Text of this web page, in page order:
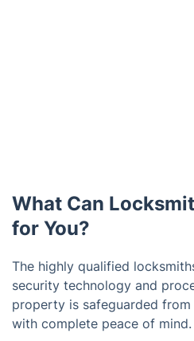
What Can
for You?
The highly qualified
security technology and
property is safeguarded
with complete peace of mind.